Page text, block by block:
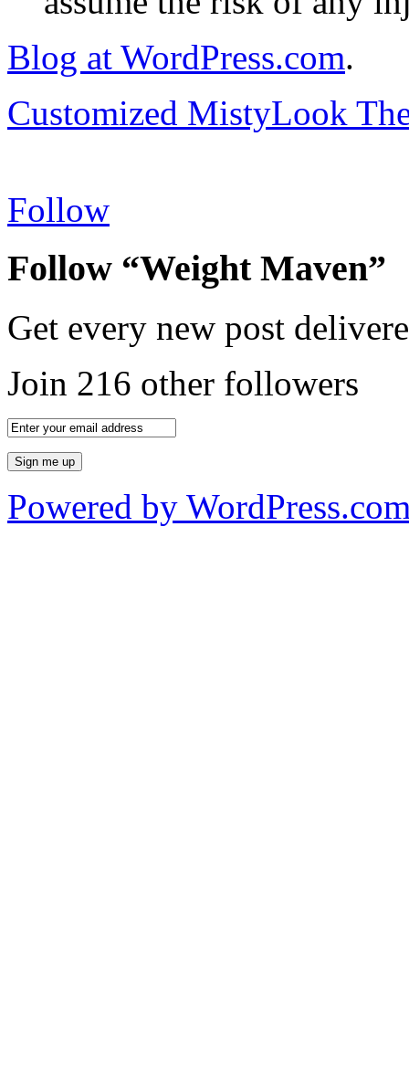
Blog at WordPress.com.
Customized MistyLook
Follow
Follow “Weight Maven”
Get every new post
Join 216 other followers
Powered by